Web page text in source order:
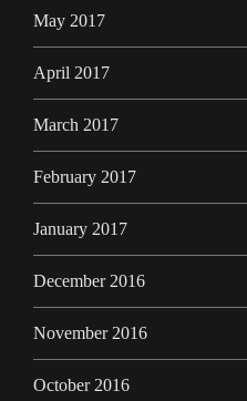
May 2017
April 2017
March 2017
February 2017
January 2017
December 2016
November 2016
October 2016